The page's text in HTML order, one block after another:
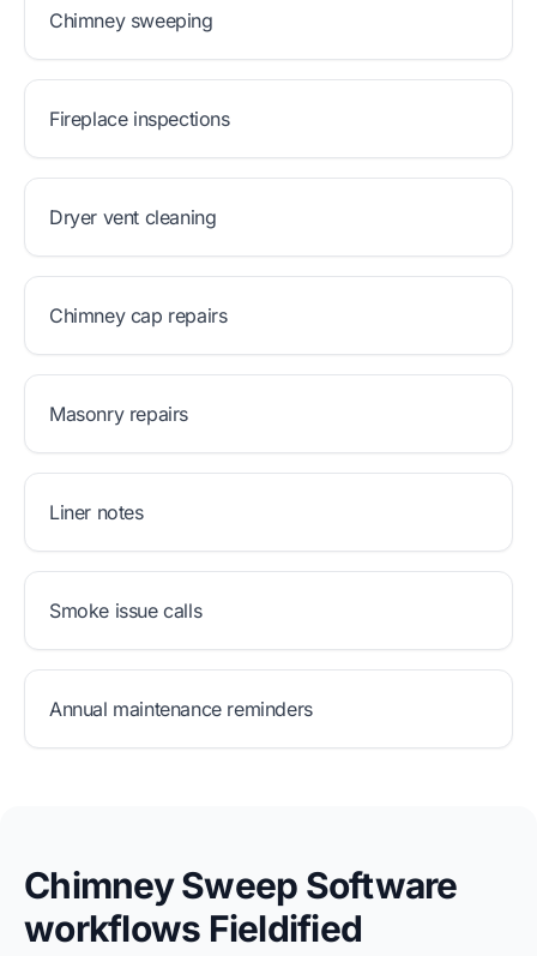
Chimney sweeping
Fireplace inspections
Dryer vent cleaning
Chimney cap repairs
Masonry repairs
Liner notes
Smoke issue calls
Annual maintenance reminders
Chimney Sweep Software
workflows Fieldified